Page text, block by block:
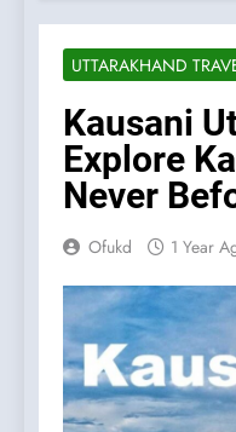
UTTARAKHAND
Kausani
Explore
Never
Ofukd 1 Year